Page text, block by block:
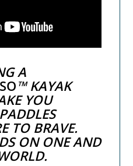
A
™ KAYAK
YOU
TO BRAVE.
ON ONE AND